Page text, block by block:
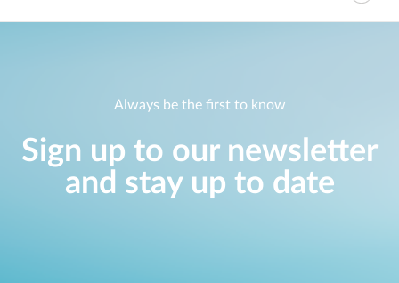
Always be the first to know
Sign up to our newsletter
and stay up to date